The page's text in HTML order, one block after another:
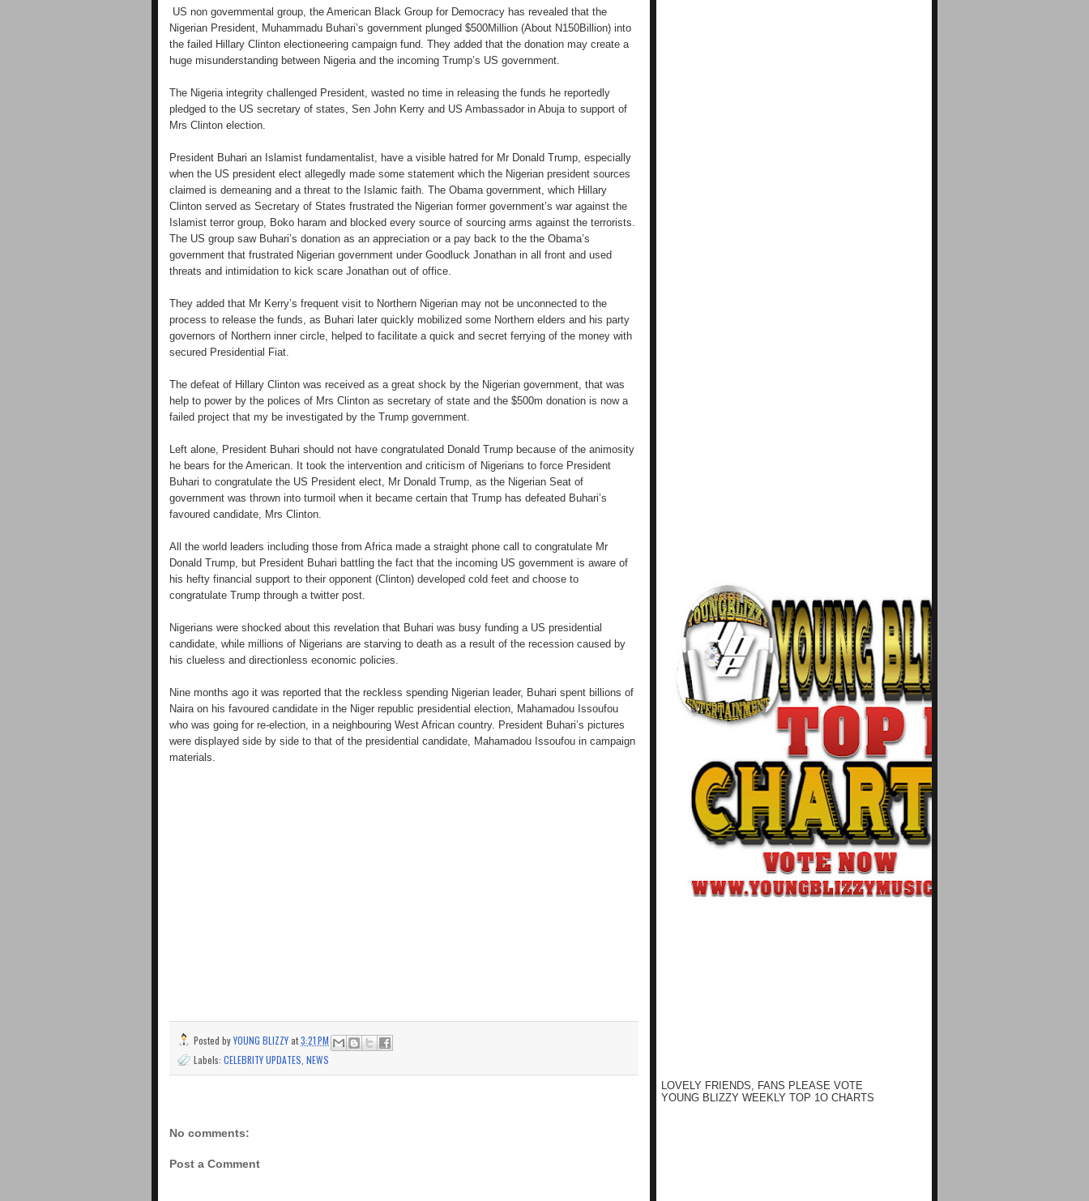
US non governmental group, the American Black Group for Democracy has revealed that the
Nigerian President, Muhammadu Buhari’s government plunged $500Million (About N150Billion) into
the failed Hillary Clinton electioneering campaign fund. They added that the donation may create a
huge misunderstanding between Nigeria and the incoming Trump’s US government.
The Nigeria integrity challenged President, wasted no time in releasing the funds he reportedly
pledged to the US secretary of states, Sen John Kerry and US Ambassador in Abuja to support of
Mrs Clinton election.
President Buhari an Islamist fundamentalist, have a visible hatred for Mr Donald Trump, especially
when the US president elect allegedly made some statement which the Nigerian president sources
claimed is demeaning and a threat to the Islamic faith. The Obama government, which Hillary
Clinton served as Secretary of States frustrated the Nigerian former government’s war against the
Islamist terror group, Boko haram and blocked every source of sourcing arms against the terrorists.
The US group saw Buhari’s donation as an appreciation or a pay back to the the Obama’s
government that frustrated Nigerian government under Goodluck Jonathan in all front and used
threats and intimidation to kick scare Jonathan out of office.
They added that Mr Kerry’s frequent visit to Northern Nigerian may not be unconnected to the
process to release the funds, as Buhari later quickly mobilized some Northern elders and his party
governors of Northern inner circle, helped to facilitate a quick and secret ferrying of the money with
secured Presidential Fiat.
The defeat of Hillary Clinton was received as a great shock by the Nigerian government, that was
help to power by the polices of Mrs Clinton as secretary of state and the $500m donation is now a
failed project that my be investigated by the Trump government.
Left alone, President Buhari should not have congratulated Donald Trump because of the animosity
he bears for the American. It took the intervention and criticism of Nigerians to force President
Buhari to congratulate the US President elect, Mr Donald Trump, as the Nigerian Seat of
government was thrown into turmoil when it became certain that Trump has defeated Buhari’s
favoured candidate, Mrs Clinton.
All the world leaders including those from Africa made a straight phone call to congratulate Mr
Donald Trump, but President Buhari battling the fact that the incoming US government is aware of
his hefty financial support to their opponent (Clinton) developed cold feet and choose to
congratulate Trump through a twitter post.
Nigerians were shocked about this revelation that Buhari was busy funding a US presidential
candidate, while millions of Nigerians are starving to death as a result of the recession caused by
his clueless and directionless economic policies.
Nine months ago it was reported that the reckless spending Nigerian leader, Buhari spent billions of
Naira on his favoured candidate in the Niger republic presidential election, Mahamadou Issoufou
who was going for re-election, in a neighbouring West African country. President Buhari’s pictures
were displayed side by side to that of the presidential candidate, Mahamadou Issoufou in campaign
materials.
Posted byYOUNG BLIZZYat3:21 PM
Labels: CELEBRITY UPDATES NEWS
No comments:
Post a Comment
LOVELY FRIENDS, FANS PLEASE VOTE
YOUNG BLIZZY WEEKLY TOP 1O CHARTS